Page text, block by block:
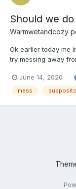
Should we
Warmwetandcozy
Ok earlier today me
try messing away
just before we walk
some packages
June 14, 2020
mess